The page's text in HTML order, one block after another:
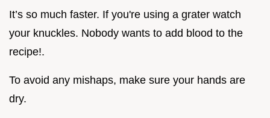
It’s so much faster. If you're using a grater watch
your knuckles. Nobody wants to add blood to the
recipe!.
To avoid any mishaps, make sure your hands are
dry.